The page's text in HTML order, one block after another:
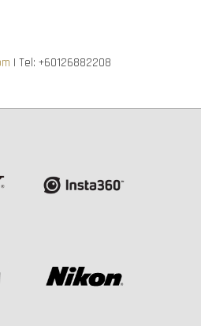
| Tel: +60126882208